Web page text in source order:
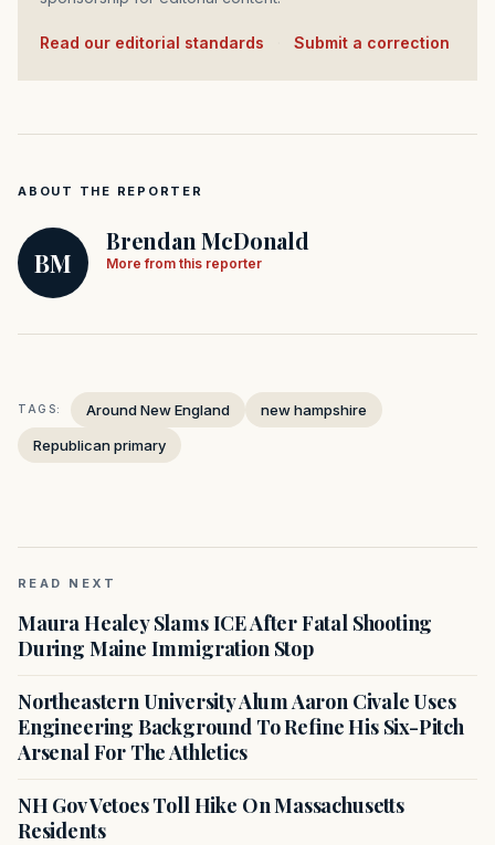
Read our editorial standards Submit a correction
ABOUT THE REPORTER
BM
Brendan McDonald
More from this reporter
TAGS: Around New England
new hampshire
Republican primary
READ NEXT
Maura Healey Slams ICE After Fatal Shooting
During Maine Immigration Stop
Northeastern University Alum Aaron Civale Uses
Engineering Background To Refine His Six-Pitch
Arsenal For The Athletics
NH Gov Vetoes Toll Hike On Massachusetts
Residents